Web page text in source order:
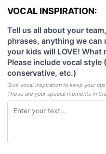
VOCAL INSPIRATION:
Tell us all about your
phrases, anything we can
your kids will LOVE! What
Please include vocal
conservative, etc.)
(required)
Give vocal inspiration to keep your
These are your special moments in the